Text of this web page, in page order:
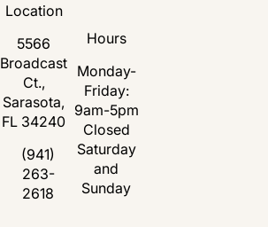
Location
5566
Broadcast
Ct.,
Sarasota,
FL 34240
(opens in a new tab)
Call Florida Plastic Surgery and Medspa
(941)
263-
2618
Hours
Monday-
Friday:
9am-5pm
Closed
Saturday
and
Sunday